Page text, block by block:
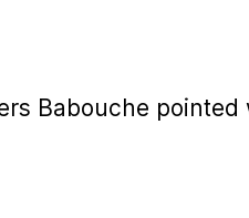
Babouche pointed